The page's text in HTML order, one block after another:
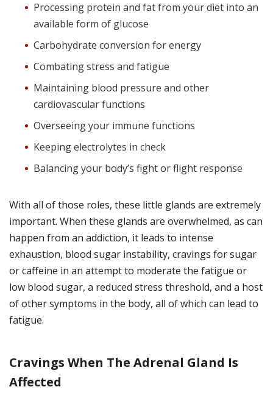
Processing protein and fat from your diet into an
available form of glucose
Carbohydrate conversion for energy
Combating stress and fatigue
Maintaining blood pressure and other
cardiovascular functions
Overseeing your immune functions
Keeping electrolytes in check
Balancing your body’s fight or flight response
With all of those roles, these little glands are extremely
important. When these glands are overwhelmed, as can
happen from an addiction, it leads to intense
exhaustion, blood sugar instability, cravings for sugar
or caffeine in an attempt to moderate the fatigue or
low blood sugar, a reduced stress threshold, and a host
of other symptoms in the body, all of which can lead to
fatigue.
Cravings When The Adrenal Gland Is
Affected